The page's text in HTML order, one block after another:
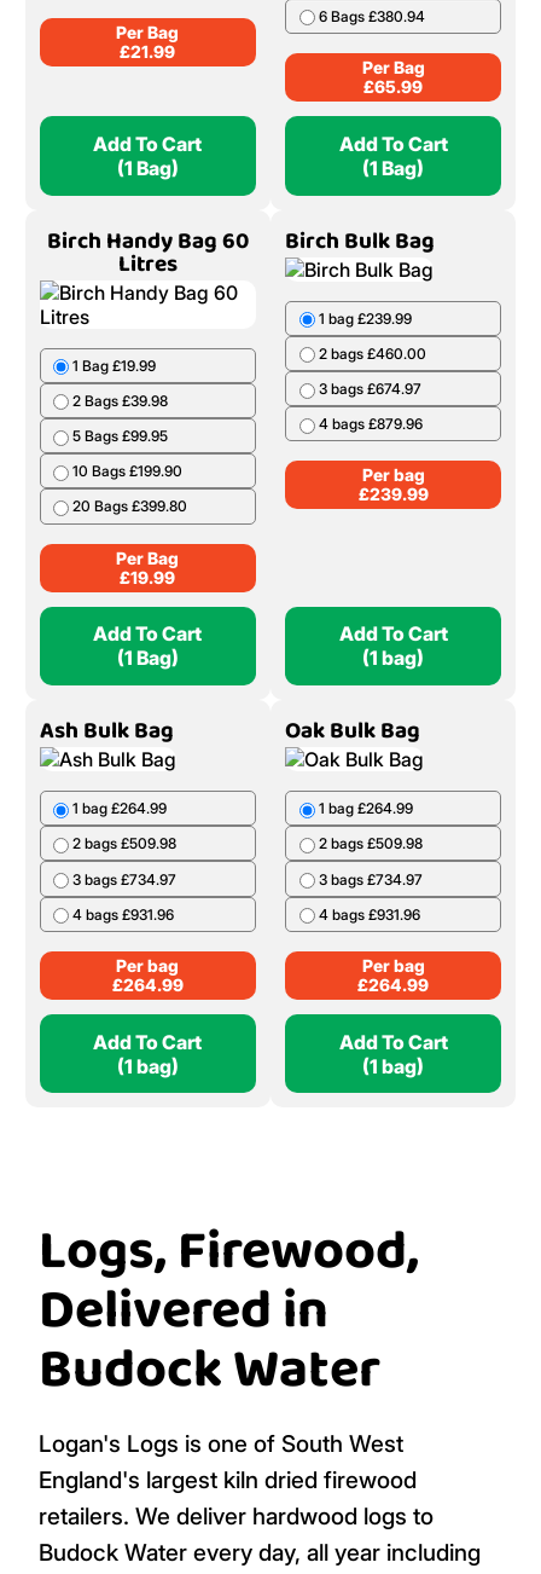
Per Bag
£21.99
Add To Cart
(1 Bag)
6 Bags £380.94
Per Bag
£65.99
Add To Cart
(1 Bag)
Birch Handy Bag 60
Litres
1 Bag £19.99
2 Bags £39.98
5 Bags £99.95
10 Bags £199.90
20 Bags £399.80
Per Bag
£19.99
Add To Cart
(1 Bag)
Birch Bulk Bag
1 bag £239.99
2 bags £460.00
3 bags £674.97
4 bags £879.96
Per bag
£239.99
Add To Cart
(1 bag)
Ash Bulk Bag
1 bag £264.99
2 bags £509.98
3 bags £734.97
4 bags £931.96
Per bag
£264.99
Add To Cart
(1 bag)
Oak Bulk Bag
1 bag £264.99
2 bags £509.98
3 bags £734.97
4 bags £931.96
Per bag
£264.99
Add To Cart
(1 bag)
Logs, Firewood,
Delivered in
Budock Water
Logan's Logs is one of South West
England's largest kiln dried firewood
retailers. We deliver hardwood logs to
Budock Water every day, all year including